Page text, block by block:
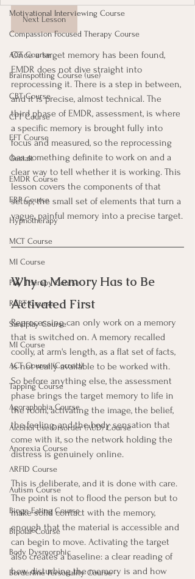
Motivational Interviewing Course
Compassion Focused Therapy Course
ACT Course
Brainspotting Course (use)
CBT Course
CFT Course
EFT Course
Gestalt
EMDR Course
ERP Course
Hypnotherapy
MCT Course
MI Course
Play Therapy Course
REBT Course
Sandplay Course
MI Course
ACT Course (Correct)
Tapping Course
Agoraphobia Course
Alcohol Use Disorder (AUD) Course
Anorexia Course
ARFID Course
Autism Course
Binge Eating Course
Bipolar Course
Body Dysmorphic
Borderline Personality Course
Next Lesson
Once a target memory has been found,
EMDR does not dive straight into
reprocessing it. There is a step in between,
and it is precise, almost technical. The
third phase of EMDR, assessment, is where
a specific memory is brought fully into
focus and measured, so the reprocessing
has something definite to work on and a
clear way to tell whether it is working. This
lesson covers the components of that
setup, the small set of elements that turn a
vague, painful memory into a precise target.
Why a Memory Has to Be
Activated First
Reprocessing can only work on a memory
that is switched on. A memory recalled
coolly, at arm's length, as a flat set of facts,
is not really available to be worked with.
So before anything else, the assessment
phase brings the target memory to life in
the room, activating the image, the belief,
the feeling, and the body sensation that
come with it, so the network holding the
distress is genuinely online.
This is deliberate, and it is done with care.
The point is not to flood the person but to
make solid contact with the memory,
enough that the material is accessible and
can begin to move. Activating the target
also creates a baseline: a clear reading of
how disturbing the memory is and how